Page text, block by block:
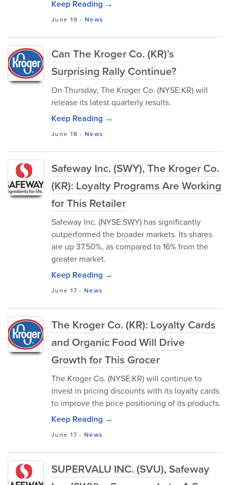
Keep Reading →
June 19 -News
Can The Kroger Co. (KR)’s
Surprising Rally Continue?
On Thursday, The Kroger Co. (NYSE:KR) will
release its latest quarterly results.
Keep Reading →
June 18 -News
Safeway Inc. (SWY), The Kroger Co.
(KR): Loyalty Programs Are Working
for This Retailer
Safeway Inc. (NYSE:SWY) has significantly
outperformed the broader markets. Its shares
are up 37.50%, as compared to 16% from the
greater market.
Keep Reading →
June 17 -News
The Kroger Co. (KR): Loyalty Cards
and Organic Food Will Drive
Growth for This Grocer
The Kroger Co. (NYSE:KR) will continue to
invest in pricing discounts with its loyalty cards
to improve the price positioning of its products.
Keep Reading →
June 17 -News
SUPERVALU INC. (SVU), Safeway